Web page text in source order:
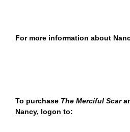
For more information about
To purchase The Merciful Scar
Nancy, logon to: